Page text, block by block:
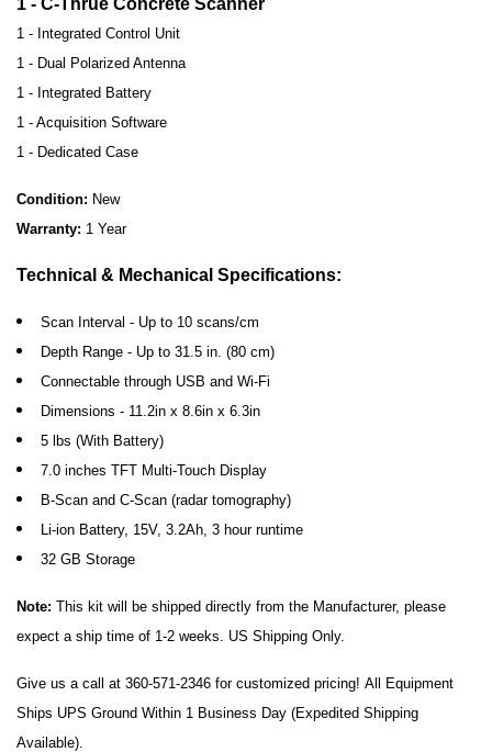
1 - Integrated Control Unit
1 - Dual Polarized Antenna
1 - Integrated Battery
1 - Acquisition Software
1 - Dedicated Case
Condition: New
Warranty: 1 Year
Technical & Mechanical Specifications:
Scan Interval - Up to 10 scans/cm
Depth Range - Up to 31.5 in. (80 cm)
Connectable through USB and Wi-Fi
Dimensions - 11.2in x 8.6in x 6.3in
5 lbs (With Battery)
7.0 inches TFT Multi-Touch Display
B-Scan and C-Scan (radar tomography)
Li-ion Battery, 15V, 3.2Ah, 3 hour runtime
32 GB Storage
Note: This kit will be shipped directly from the Manufacturer, please
expect a ship time of 1-2 weeks. US Shipping Only.
Give us a call at 360-571-2346 for customized pricing! All Equipment
Ships UPS Ground Within 1 Business Day (Expedited Shipping
Available).